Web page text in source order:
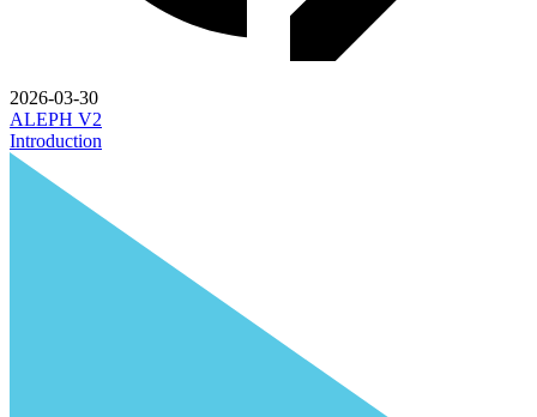
2026-03-30
ALEPH V2
Introduction